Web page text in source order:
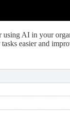
using AI in your
easier and